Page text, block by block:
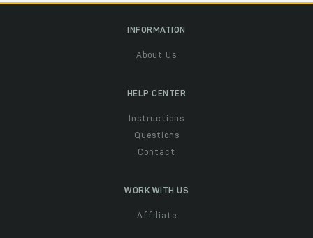
INFORMATION
About Us
HELP CENTER
Instructions
Questions
Contact
WORK WITH US
Affiliate